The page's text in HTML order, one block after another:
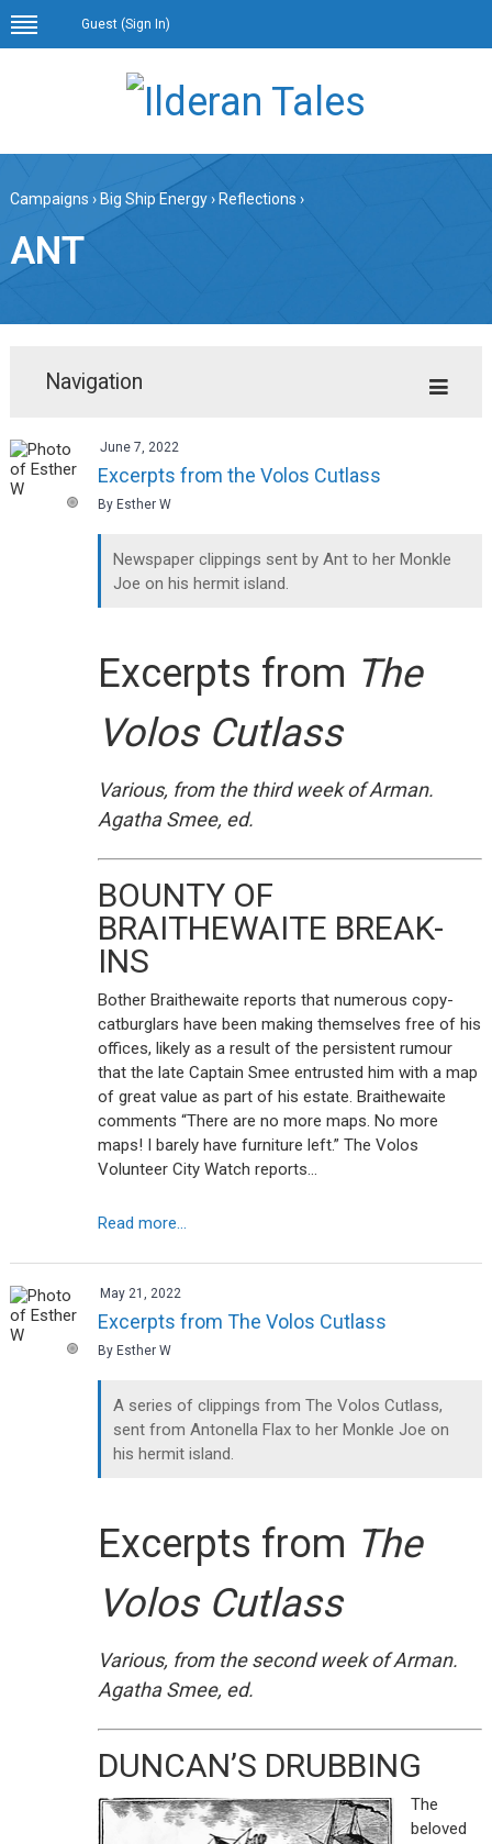
Guest (Sign In)
Campaigns › Big Ship Energy› Reflections ›
ANT
Navigation
June 7, 2022
Excerpts from the Volos Cutlass
By Esther W
Newspaper clippings sent by Ant to her Monkle
Joe on his hermit island.
Excerpts from The
Volos Cutlass
Various, from the third week of Arman.
Agatha Smee, ed.
BOUNTY OF
BRAITHEWAITE BREAK-
INS
Bother Braithewaite reports that numerous copy-
catburglars have been making themselves free of his
offices, likely as a result of the persistent rumour
that the late Captain Smee entrusted him with a map
of great value as part of his estate. Braithewaite
comments “There are no more maps. No more
maps! I barely have furniture left.” The Volos
Volunteer City Watch reports…
Read more...
May 21, 2022
Excerpts from The Volos Cutlass
By Esther W
A series of clippings from The Volos Cutlass,
sent from Antonella Flax to her Monkle Joe on
his hermit island.
Excerpts from The
Volos Cutlass
Various, from the second week of Arman.
Agatha Smee, ed.
DUNCAN’S DRUBBING
The
beloved